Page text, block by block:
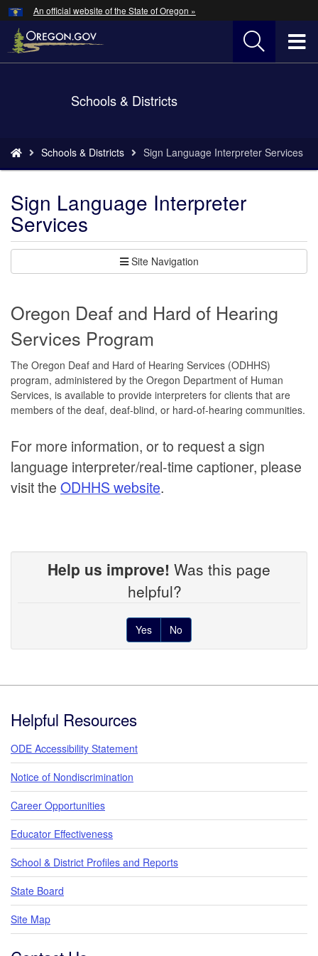
Skip
to
main
An official website of the State of Oregon »
Schools & Districts
are
here:
Schools & Districts Sign Language Interpreter Services
Sign Language Interpreter
Services
Site Navigation
Oregon Deaf and Hard of Hearing
Services Program
The Oregon Deaf and Hard of Hearing Services (ODHHS)
program, administered by the Oregon Department of Human
Services, is available to provide interpreters for clients that are
members of the deaf, deaf-blind, or hard-of-hearing communities.
For more information, or to request a sign
language interpreter/real-time captioner, please
visit the ODHHS website.
Help us improve! Was this page
helpful?
Yes No
Helpful Resources
ODE Accessibility Statement
Notice of Nondiscrimination
Career Opportunities
Educator Effectiveness
School & District Profiles and Reports
State Board
Site Map
Hidden Submit